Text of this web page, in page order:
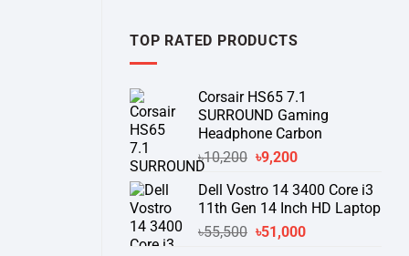
TOP RATED PRODUCTS
Corsair HS65 7.1
SURROUND Gaming
Headphone Carbon
৳10,200 Original
was:
৳10,200.
৳9,200Current
is:
৳9,200.
Dell Vostro 14 3400 Core i3
11th Gen 14 Inch HD Laptop
৳55,500 Original
৳51,000Current